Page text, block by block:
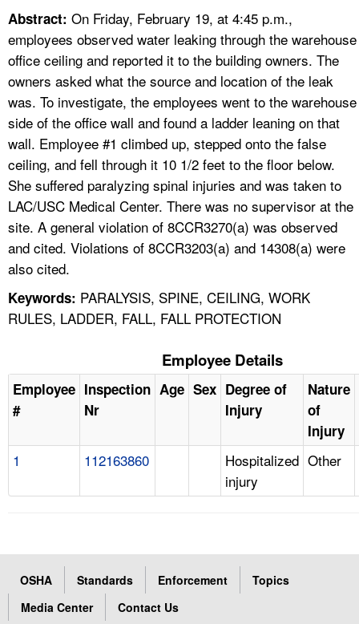
A TO Z INDEX
LANGUAGES
Abstract: On Friday, February 19, at 4:45 p.m.,
employees observed water leaking through the warehouse
office ceiling and reported it to the building owners. The
owners asked what the source and location of the leak
was. To investigate, the employees went to the warehouse
side of the office wall and found a ladder leaning on that
wall. Employee #1 climbed up, stepped onto the false
ceiling, and fell through it 10 1/2 feet to the floor below.
She suffered paralyzing spinal injuries and was taken to
LAC/USC Medical Center. There was no supervisor at the
site. A general violation of 8CCR3270(a) was observed
and cited. Violations of 8CCR3203(a) and 14308(a) were
also cited.
Keywords: PARALYSIS, SPINE, CEILING, WORK
RULES, LADDER, FALL, FALL PROTECTION
Employee Details
Employee
#
Inspection
Nr
Age Sex Degree of
Injury
Nature
of
Injury
1 112163860
Hospitalized
injury
Other
OSHA Standards Enforcement
Topics
Media Center
Contact Us